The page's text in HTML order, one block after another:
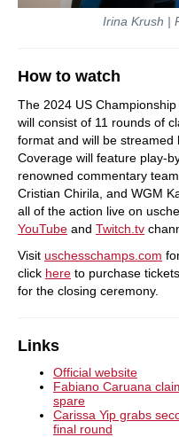
Irina Krush |
How to watch
The 2024 US
will consist of 11 rounds of
format and will be streamed
Coverage will feature play-
renowned commentary
Cristian Chirila, and WGM
all of the action live on
YouTube and Twitch.tv
Visit uschesschamps.com
click here to purchase
for the closing ceremony.
Links
Official website
Fabiano Caruana
spare
Carissa Yip grabs
final round